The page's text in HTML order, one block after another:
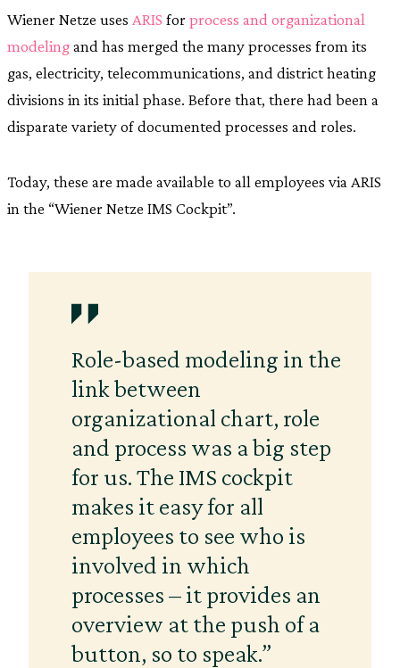
Wiener Netze uses ARIS forprocess and organizational
modelingand has merged the many processes from its
gas, electricity, telecommunications, and district heating
divisions in its initial phase. Before that, there had been a
disparate variety of documented processes and roles.
Today, these are made available to all employees via ARIS
in the “Wiener Netze IMS Cockpit”.
Role-based modeling in the
link between
organizational chart, role
and process was a big step
for us. The IMS cockpit
makes it easy for all
employees to see who is
involved in which
processes – it provides an
overview at the push of a
button, so to speak.”